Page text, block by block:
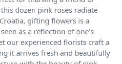
dozen pink roses radiate
gifting flowers is a
as a reflection of one’s
our experienced florists craft a
it arrives fresh and beautifully